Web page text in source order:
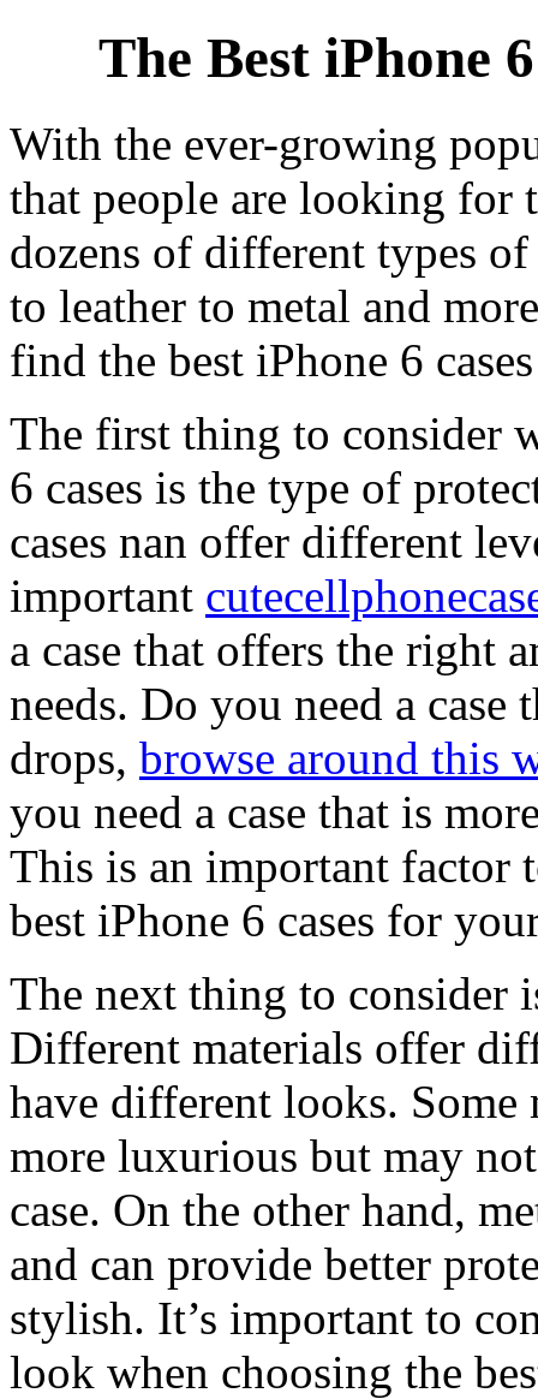
The Best iPhone
With the ever-growing
that people are looking for
dozens of different types
to leather to metal and
find the best iPhone 6
The first thing to consider
6 cases is the type of
cases nan offer different
important
a case that offers the right
needs. Do you need a
drops, browse around this
you need a case that is
This is an important factor
best iPhone 6 cases for
The next thing to consider
Different materials offer
have different looks. Some
more luxurious but may
case. On the other hand,
and can provide better
stylish. It’s important to
look when choosing the